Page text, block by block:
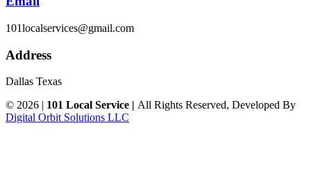
101localservices@gmail.com
Address
Dallas Texas
© 2026 | 101 Local Service | All Rights Reserved, Developed By
Digital Orbit Solutions LLC